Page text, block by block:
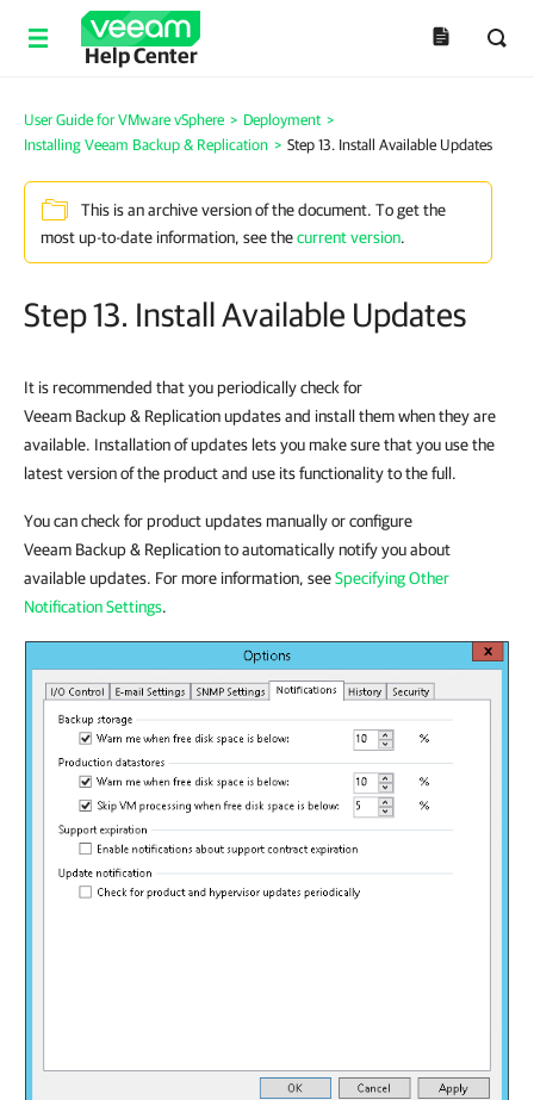
Help Center
User Guide for VMware vSphere > Deployment >
Installing Veeam Backup & Replication > Step 13. Install Available Updates
This is an archive version of the document. To get the
most up-to-date information, see thecurrent version.
Step 13. Install Available Updates
It is recommended that you periodically check for
Veeam Backup & Replication updates and install them when they are
available. Installation of updates lets you make sure that you use the
latest version of the product and use its functionality to the full.
You can check for product updates manually or configure
Veeam Backup & Replication to automatically notify you about
available updates. For more information, seeSpecifying Other
Notification Settings.